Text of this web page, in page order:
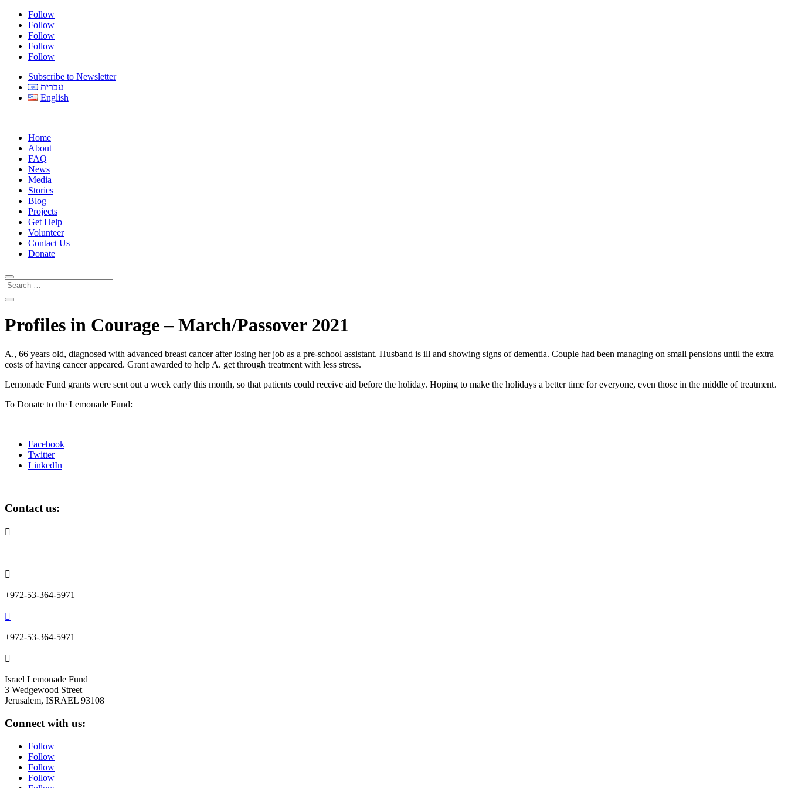
Follow
Follow
Follow
Follow
Follow
Subscribe to Newsletter
עברית
English
Home
About
FAQ
News
Media
Stories
Blog
Projects
Get Help
Volunteer
Contact Us
Donate
Profiles in Courage – March/Passover 2021
A., 66 years old, diagnosed with advanced breast cancer after losing her job as a pre-school assistant. Husband is ill and showing signs of dementia. Couple had been managing on small pensions until the extra
costs of having cancer appeared. Grant awarded to help A. get through treatment with less stress.
Lemonade Fund grants were sent out a week early this month, so that patients could receive aid before the holiday. Hoping to make the holidays a better time for everyone, even those in the middle of treatment.
To Donate to the Lemonade Fund:
Facebook
Twitter
LinkedIn
Contact us:


+972-53-364-5971

+972-53-364-5971

Israel Lemonade Fund
3 Wedgewood Street
Jerusalem, ISRAEL 93108
Connect with us:
Follow
Follow
Follow
Follow